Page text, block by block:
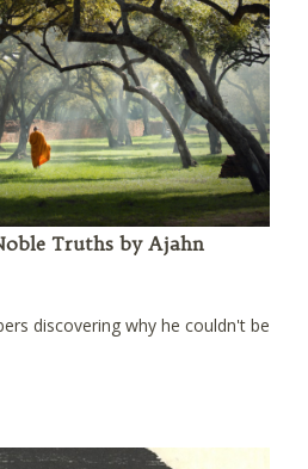
Truths by Ajahn
discovering why he couldn't be